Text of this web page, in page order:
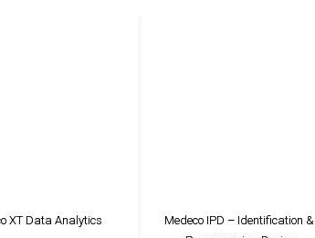
XT Data Analytics
Medeco IPD – Identification &